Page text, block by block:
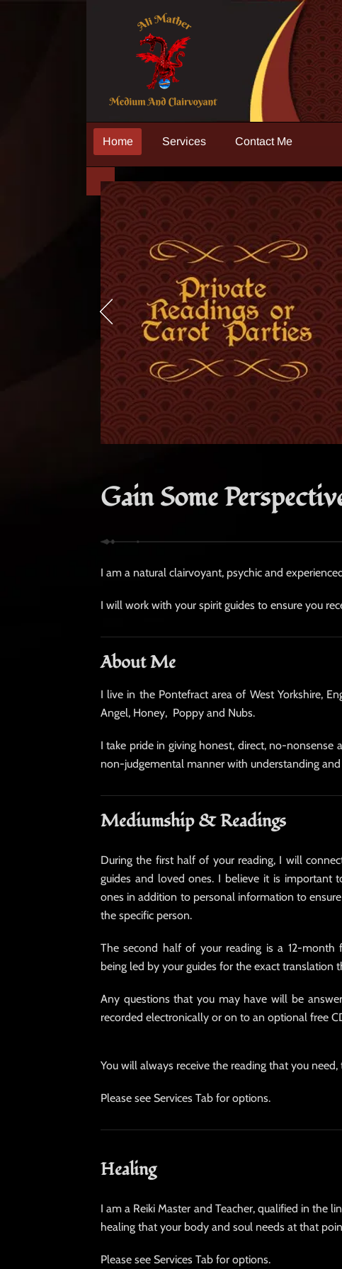
Home Services Contact Me
Gain Some
I am a natural clairvoyant, psychic and
I will work with your spirit guides to ensure you
About Me
I live in the Pontefract area of West Yorkshire,
Angel, Honey, Poppy and Nubs.
I take pride in giving honest, direct, no-nonsense
non-judgemental manner with understanding
Mediumship & Readings
During the first half of your reading, I will
guides and loved ones. I believe it is important
ones in addition to personal information to
the specific person.
The second half of your reading is a 12-
being led by your guides for the exact translation
Any questions that you may have will be
recorded electronically or on to an optional free
You will always receive the reading that you
Please see Services Tab for options.
Healing
I am a Reiki Master and Teacher, qualified in the
healing that your body and soul needs at that
Please see Services Tab for options.